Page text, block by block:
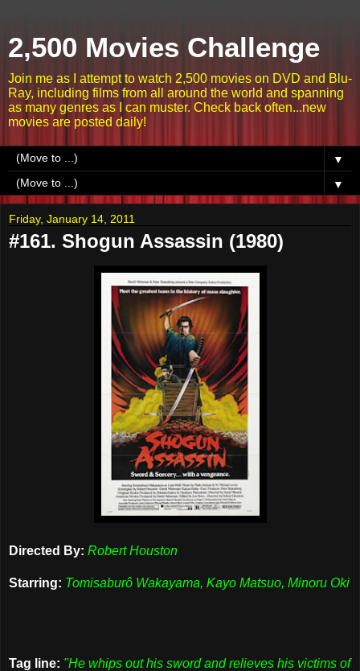
2,500 Movies Challenge
Join me as I attempt to watch 2,500 movies on DVD and Blu-
Ray, including films from all around the world and spanning
as many genres as I can muster. Check back often...new
movies are posted daily!
▼
▼
Friday, January 14, 2011
#161. Shogun Assassin (1980)
Directed By: Robert Houston
Starring: Tomisaburô Wakayama, Kayo Matsuo, Minoru Oki
Tag line: "He whips out his sword and relieves his victims of